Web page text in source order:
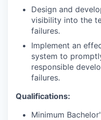
Design and
visibility into the
failures.
Implement an
system to
responsible
failures.
Qualifications:
Minimum